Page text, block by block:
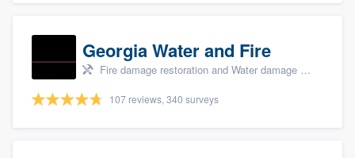
Georgia Water and Fire
Fire damage restoration and Water damage & mold remediation
107 reviews, 340 surveys